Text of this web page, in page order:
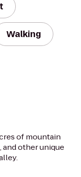
Walking
of mountain
and other unique